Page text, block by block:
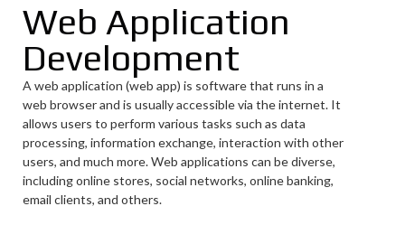
Web Application
Development
A web application (web app) is software that runs in a
web browser and is usually accessible via the internet. It
allows users to perform various tasks such as data
processing, information exchange, interaction with other
users, and much more. Web applications can be diverse,
including online stores, social networks, online banking,
email clients, and others.